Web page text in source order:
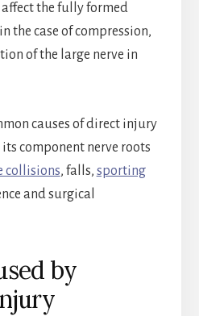
the fully formed
the case of compression,
of the large nerve in
causes of direct injury
component nerve roots
collisions, falls, sporting
and surgical
by